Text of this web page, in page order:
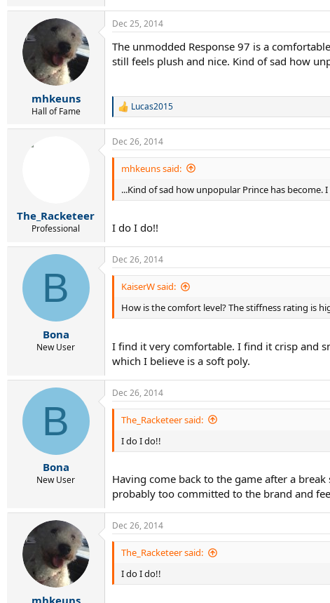
mhkeuns
Hall of Fame
Dec 25, 2014
The unmodded Response 97 is a
still feels plush and nice. Kind of sad how
R
a
c
t
s
Lucas2015
The_Racketeer
Professional
Dec 26, 2014
mhkeuns said:
...Kind of sad how unpopular Prince has
I do I do!!
B
Bona
New User
Dec 26, 2014
KaiserW said:
How is the comfort level? The stiffness rating is
I find it very comfortable. I find it crisp and
which I believe is a soft poly.
B
Bona
New User
Dec 26, 2014
The_Racketeer said:
I do I do!!
Having come back to the game after a
probably too committed to the brand and
mhkeuns
Dec 26, 2014
The_Racketeer said:
I do I do!!